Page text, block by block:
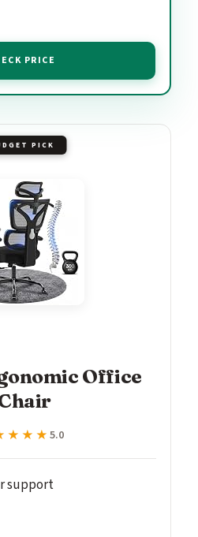
PRICE
PICK
Office
5.0
support